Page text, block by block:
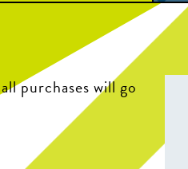
purchases will go